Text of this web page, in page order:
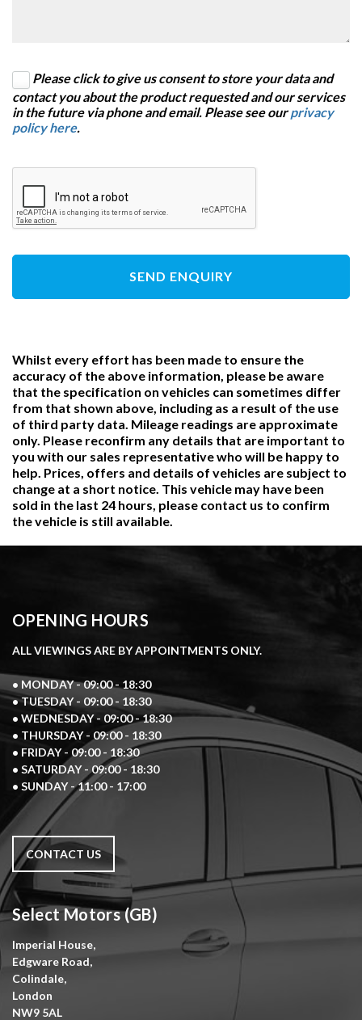
Please click to give us consent to store your data and
contact you about the product requested and our services
in the future via phone and email. Please see ourprivacy
policy here.
SEND ENQUIRY
Whilst every effort has been made to ensure the
accuracy of the above information, please be aware
that the specification on vehicles can sometimes differ
from that shown above, including as a result of the use
of third party data. Mileage readings are approximate
only. Please reconfirm any details that are important to
you with our sales representative who will be happy to
help. Prices, offers and details of vehicles are subject to
change at a short notice. This vehicle may have been
sold in the last 24 hours, please contact us to confirm
the vehicle is still available.
OPENING HOURS
ALL VIEWINGS ARE BY APPOINTMENTS ONLY.
• MONDAY - 09:00 - 18:30
• TUESDAY - 09:00 - 18:30
• WEDNESDAY - 09:00 - 18:30
• THURSDAY - 09:00 - 18:30
• FRIDAY - 09:00 - 18:30
• SATURDAY - 09:00 - 18:30
• SUNDAY - 11:00 - 17:00
CONTACT US
Select Motors (GB)
Imperial House,
Edgware Road,
Colindale,
London
NW9 5AL